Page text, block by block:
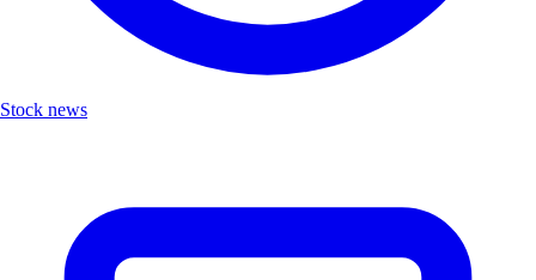
Stock news